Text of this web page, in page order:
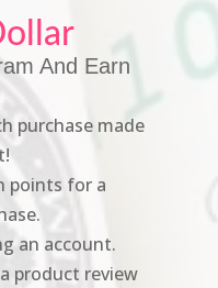
And Earn
purchase made
points for a
an account.
product review